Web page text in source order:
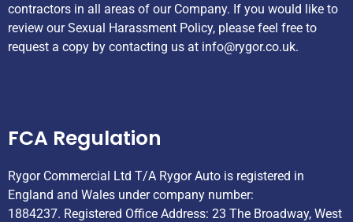
contractors in all areas of our Company. If you would like to
review our Sexual Harassment Policy, please feel free to
request a copy by contacting us at info@rygor.co.uk.
FCA Regulation
Rygor Commercial Ltd T/A Rygor Auto is registered in
England and Wales under company number:
1884237. Registered Office Address: 23 The Broadway, West